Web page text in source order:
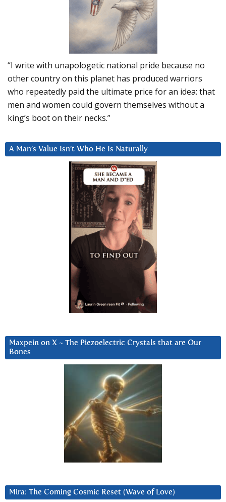
“I write with unapologetic national pride because no
other country on this planet has produced warriors
who repeatedly paid the ultimate price for an idea: that
men and women could govern themselves without a
king’s boot on their necks.”
A Man’s Value Isn’t Who He Is Naturally
Maxpein on X ~ The Piezoelectric Crystals that are Our
Bones
Mira: The Coming Cosmic Reset (Wave of Love)